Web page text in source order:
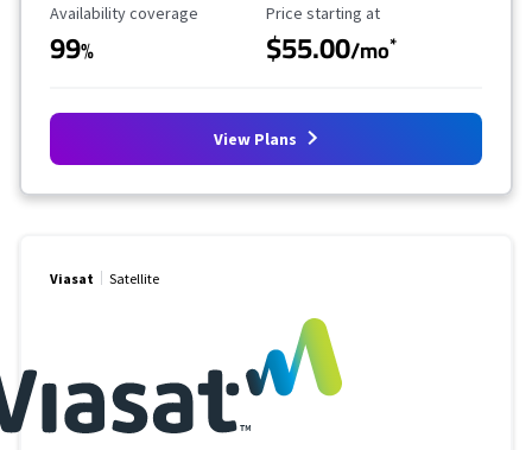
Availability Coverage
Availability coverage
99%
Starting Price
Price starting at
$55.00/mo*
View Plans
Viasat Satellite